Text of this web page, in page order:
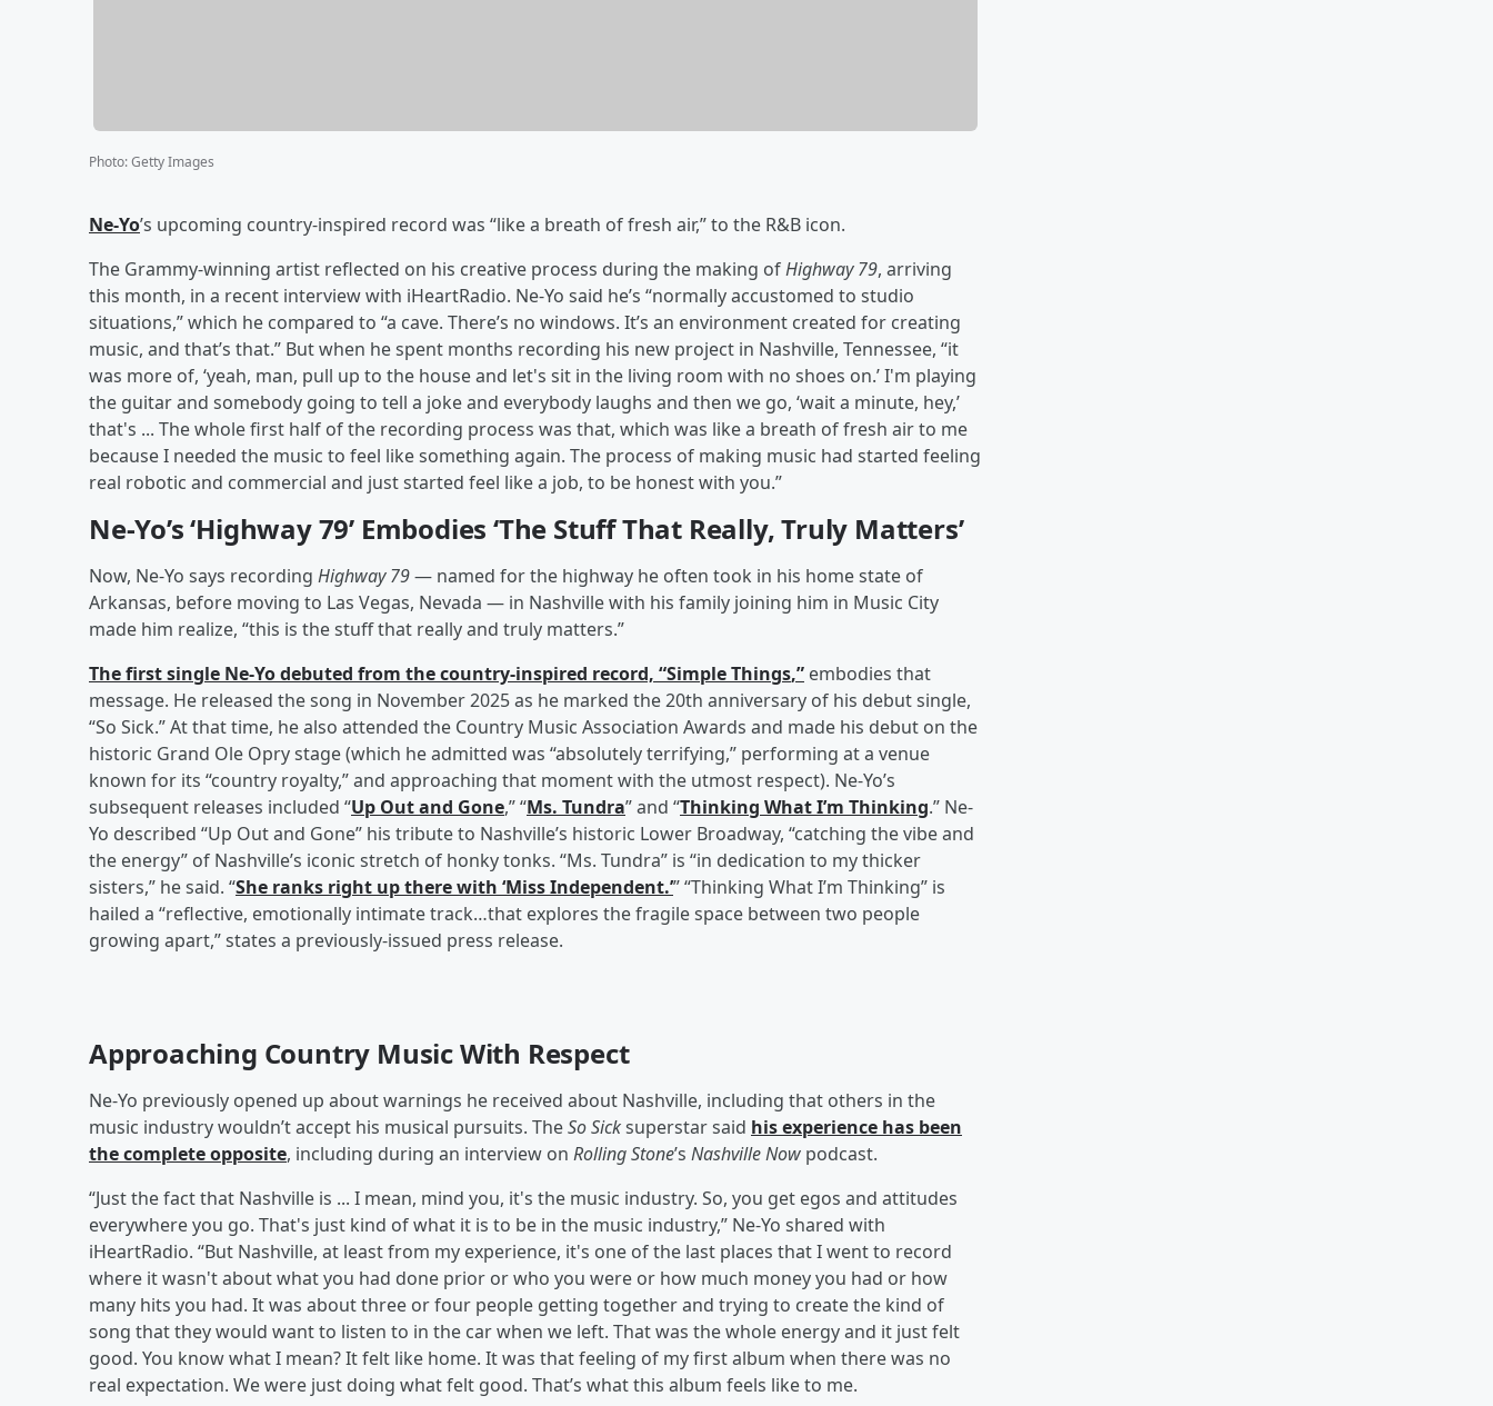
Photo:Getty Images
Ne-Yo’s upcoming country-inspired record was “like a breath of fresh air,” to the R&B icon.
The Grammy-winning artist reflected on his creative process during the making ofHighway 79, arriving
this month, in a recent interview with iHeartRadio. Ne-Yo said he’s “normally accustomed to studio
situations,” which he compared to “a cave. There’s no windows. It’s an environment created for creating
music, and that’s that.” But when he spent months recording his new project in Nashville, Tennessee, “it
was more of, ‘yeah, man, pull up to the house and let's sit in the living room with no shoes on.’ I'm playing
the guitar and somebody going to tell a joke and everybody laughs and then we go, ‘wait a minute, hey,’
that's ... The whole first half of the recording process was that, which was like a breath of fresh air to me
because I needed the music to feel like something again. The process of making music had started feeling
real robotic and commercial and just started feel like a job, to be honest with you.”
Ne-Yo’s ‘Highway 79’ Embodies ‘The Stuff That Really, Truly Matters’
Now, Ne-Yo says recording Highway 79— named for the highway he often took in his home state of
Arkansas, before moving to Las Vegas, Nevada — in Nashville with his family joining him in Music City
made him realize, “this is the stuff that really and truly matters.”
The first single Ne-Yo debuted from the country-inspired record, “Simple Things,” embodies that
message. He released the song in November 2025 as he marked the 20th anniversary of his debut single,
“So Sick.” At that time, he also attended the Country Music Association Awards and made his debut on the
historic Grand Ole Opry stage (which he admitted was “absolutely terrifying,” performing at a venue
known for its “country royalty,” and approaching that moment with the utmost respect). Ne-Yo’s
subsequent releases included “Up Out and Gone,” “Ms. Tundra” and “Thinking What I’m Thinking.” Ne-
Yo described “Up Out and Gone” his tribute to Nashville’s historic Lower Broadway, “catching the vibe and
the energy” of Nashville’s iconic stretch of honky tonks. “Ms. Tundra” is “in dedication to my thicker
sisters,” he said. “She ranks right up there with ‘Miss Independent.’” “Thinking What I’m Thinking” is
hailed a “reflective, emotionally intimate track…that explores the fragile space between two people
growing apart,” states a previously-issued press release.
Approaching Country Music With Respect
Ne-Yo previously opened up about warnings he received about Nashville, including that others in the
music industry wouldn’t accept his musical pursuits. TheSo Sicksuperstar said his experience has been
the complete opposite, including during an interview on Rolling Stone’s Nashville Now podcast.
“Just the fact that Nashville is ... I mean, mind you, it's the music industry. So, you get egos and attitudes
everywhere you go. That's just kind of what it is to be in the music industry,” Ne-Yo shared with
iHeartRadio. “But Nashville, at least from my experience, it's one of the last places that I went to record
where it wasn't about what you had done prior or who you were or how much money you had or how
many hits you had. It was about three or four people getting together and trying to create the kind of
song that they would want to listen to in the car when we left. That was the whole energy and it just felt
good. You know what I mean? It felt like home. It was that feeling of my first album when there was no
real expectation. We were just doing what felt good. That’s what this album feels like to me.